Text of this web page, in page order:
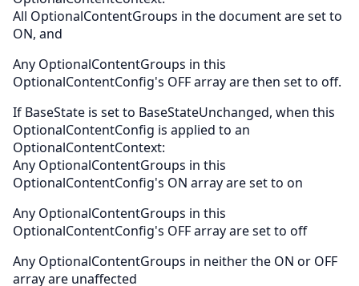
All OptionalContentGroups in the document are set to
ON, and
Any OptionalContentGroups in this
OptionalContentConfig's OFF array are then set to off.
If BaseState is set to BaseStateUnchanged, when this
OptionalContentConfig is applied to an
OptionalContentContext:
Any OptionalContentGroups in this
OptionalContentConfig's ON array are set to on
Any OptionalContentGroups in this
OptionalContentConfig's OFF array are set to off
Any OptionalContentGroups in neither the ON or OFF
array are unaffected